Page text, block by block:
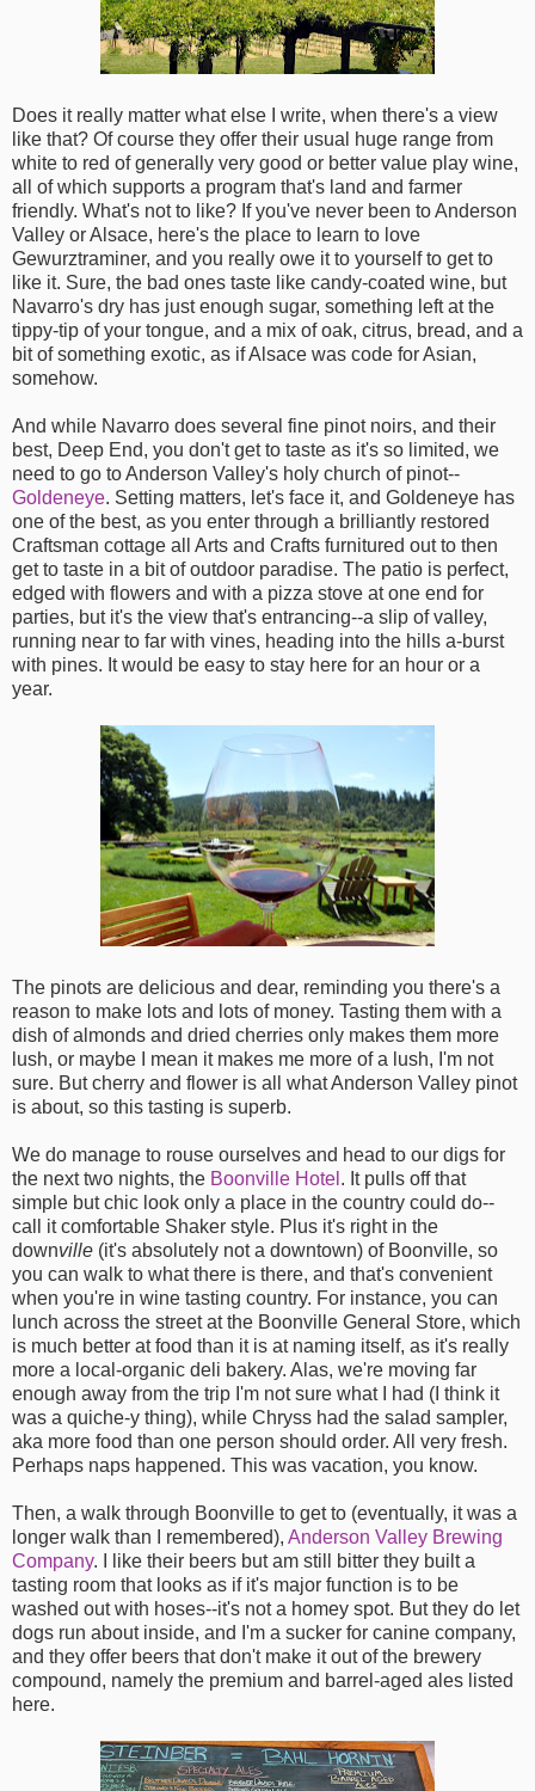
Does it really matter what else I write, when there's a view
like that? Of course they offer their usual huge range from
white to red of generally very good or better value play wine,
all of which supports a program that's land and farmer
friendly. What's not to like? If you've never been to Anderson
Valley or Alsace, here's the place to learn to love
Gewurztraminer, and you really owe it to yourself to get to
like it. Sure, the bad ones taste like candy-coated wine, but
Navarro's dry has just enough sugar, something left at the
tippy-tip of your tongue, and a mix of oak, citrus, bread, and a
bit of something exotic, as if Alsace was code for Asian,
somehow.
And while Navarro does several fine pinot noirs, and their
best, Deep End, you don't get to taste as it's so limited, we
need to go to Anderson Valley's holy church of pinot--
Goldeneye. Setting matters, let's face it, and Goldeneye has
one of the best, as you enter through a brilliantly restored
Craftsman cottage all Arts and Crafts furnitured out to then
get to taste in a bit of outdoor paradise. The patio is perfect,
edged with flowers and with a pizza stove at one end for
parties, but it's the view that's entrancing--a slip of valley,
running near to far with vines, heading into the hills a-burst
with pines. It would be easy to stay here for an hour or a
year.
The pinots are delicious and dear, reminding you there's a
reason to make lots and lots of money. Tasting them with a
dish of almonds and dried cherries only makes them more
lush, or maybe I mean it makes me more of a lush, I'm not
sure. But cherry and flower is all what Anderson Valley pinot
is about, so this tasting is superb.
We do manage to rouse ourselves and head to our digs for
the next two nights, the Boonville Hotel . It pulls off that
simple but chic look only a place in the country could do--
call it comfortable Shaker style. Plus it's right in the
downville (it's absolutely not a downtown) of Boonville, so
you can walk to what there is there, and that's convenient
when you're in wine tasting country. For instance, you can
lunch across the street at the Boonville General Store, which
is much better at food than it is at naming itself, as it's really
more a local-organic deli bakery. Alas, we're moving far
enough away from the trip I'm not sure what I had (I think it
was a quiche-y thing), while Chryss had the salad sampler,
aka more food than one person should order. All very fresh.
Perhaps naps happened. This was vacation, you know.
Then, a walk through Boonville to get to (eventually, it was a
longer walk than I remembered), Anderson Valley Brewing
Company. I like their beers but am still bitter they built a
tasting room that looks as if it's major function is to be
washed out with hoses--it's not a homey spot. But they do let
dogs run about inside, and I'm a sucker for canine company,
and they offer beers that don't make it out of the brewery
compound, namely the premium and barrel-aged ales listed
here.